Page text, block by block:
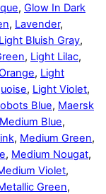
, Glow In Dark
, Lavender,
Light Bluish Gray,
, Light Lilac,
, Light
, Light Violet,
Blue, Maersk
Medium Blue,
, Medium Green,
, Medium Nougat,
Violet,
Green,